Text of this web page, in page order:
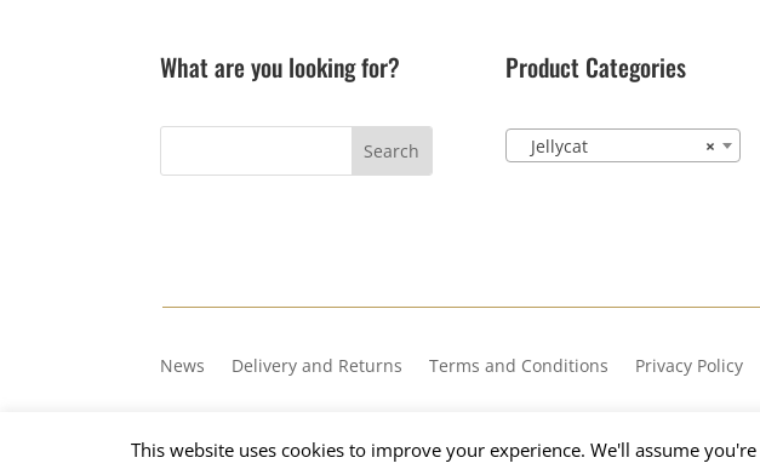
What are you looking for? Product Categories
×
Jellycat
News Delivery and Returns Terms and Conditions Privacy Policy
Copyright © 2023, Number 36
This website uses cookies to improve your experience. We'll assume